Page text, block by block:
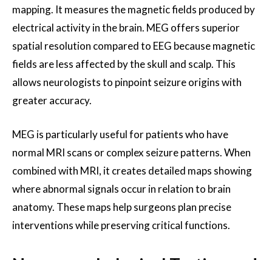
mapping. It measures the magnetic fields produced by
electrical activity in the brain. MEG offers superior
spatial resolution compared to EEG because magnetic
fields are less affected by the skull and scalp. This
allows neurologists to pinpoint seizure origins with
greater accuracy.
MEG is particularly useful for patients who have
normal MRI scans or complex seizure patterns. When
combined with MRI, it creates detailed maps showing
where abnormal signals occur in relation to brain
anatomy. These maps help surgeons plan precise
interventions while preserving critical functions.